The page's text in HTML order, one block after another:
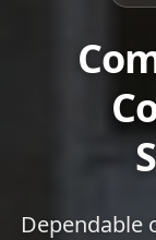
Dependable